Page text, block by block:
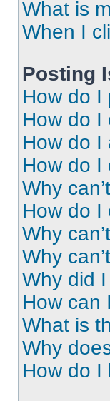
What is
When I
Posting
How do I
How do I
How do I
How do I
Why
How do I
Why
Why
Why did
How can
What is
Why
How do I